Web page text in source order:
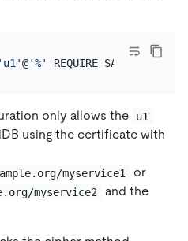
'u1'@'%' REQUIRE SAN
only allows the u1
using the certificate with
myservice1 or
myservice2
and the